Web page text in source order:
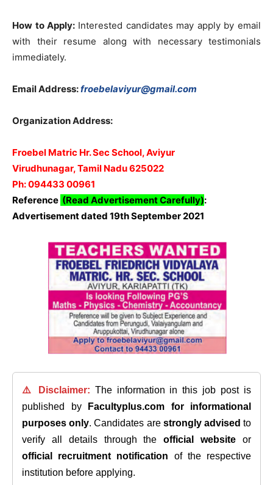
How to Apply: Interested candidates may apply by email
with their resume along with necessary testimonials
immediately.
Email Address:froebelaviyur@gmail.com
Organization Address:
Froebel Matric Hr. Sec School, Aviyur
Virudhunagar, Tamil Nadu 625022
Ph: 094433 00961
Reference (Read Advertisement Carefully):
Advertisement dated 19th September 2021
⚠️ Disclaimer: The information in this job post is
published by
Facultyplus.com
for informational
purposes only. Candidates are strongly advised to
verify all details through theofficial website or
official recruitment notification of the respective
institution before applying.